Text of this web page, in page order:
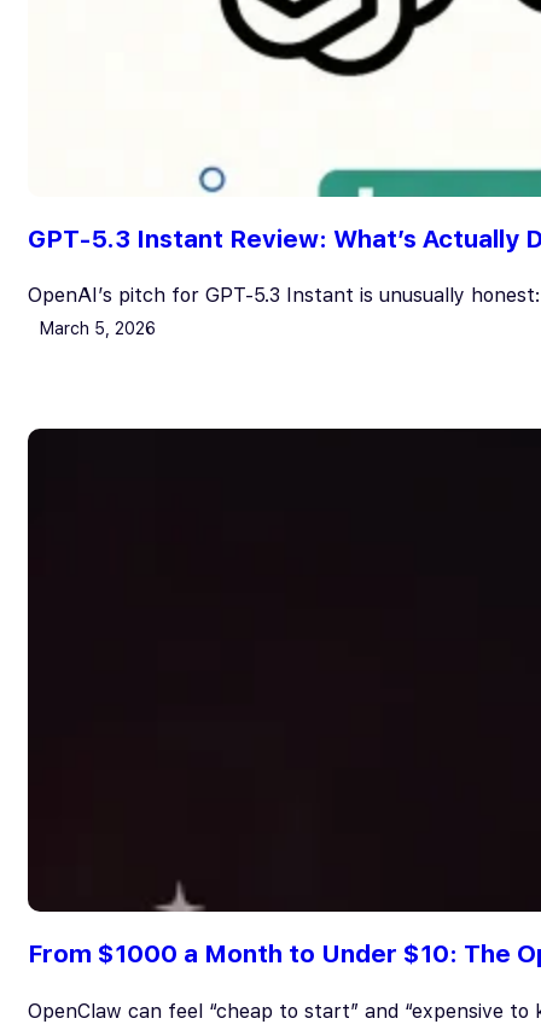
GPT-5.3 Instant Review: What’s Actually
OpenAI’s pitch for GPT-5.3 Instant is unusually
March 5, 2026
From $1000 a Month to Under $10: The
OpenClaw can feel “cheap to start” and “expensive to